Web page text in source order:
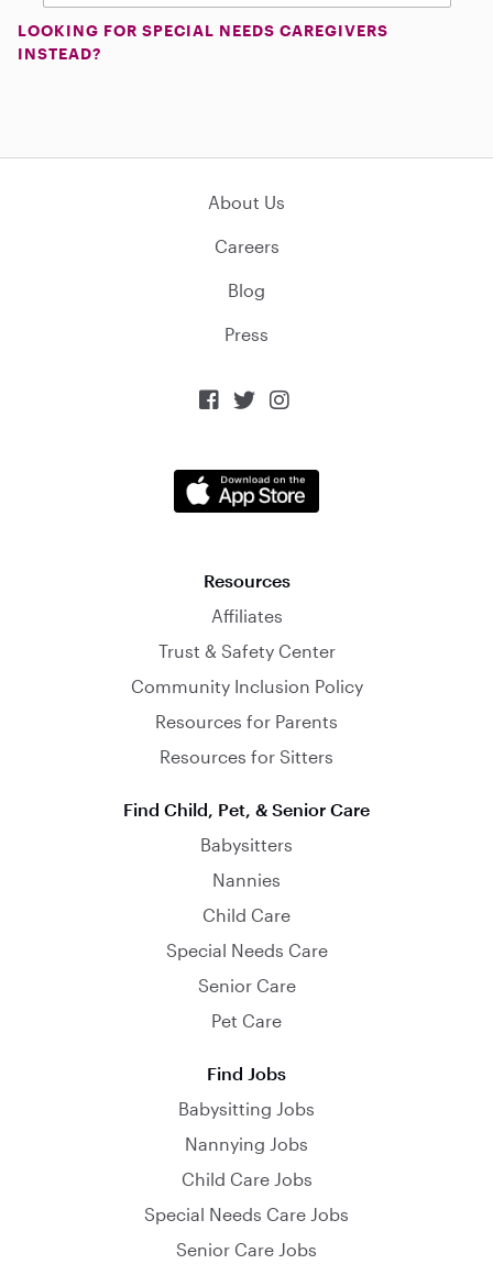
LOOKING FOR SPECIAL NEEDS CAREGIVERS
INSTEAD?
About Us
Careers
Blog
Press
  
Resources
Affiliates
Trust & Safety Center
Community Inclusion Policy
Resources for Parents
Resources for Sitters
Find Child, Pet, & Senior Care
Babysitters
Nannies
Child Care
Special Needs Care
Senior Care
Pet Care
Find Jobs
Babysitting Jobs
Nannying Jobs
Child Care Jobs
Special Needs Care Jobs
Senior Care Jobs